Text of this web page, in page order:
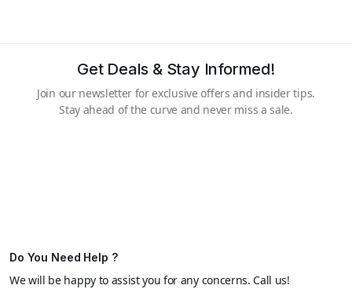
Get Deals & Stay Informed!
Join our newsletter for exclusive offers and insider tips.
Stay ahead of the curve and never miss a sale.
Do You Need Help ?
We will be happy to assist you for any concerns. Call us!